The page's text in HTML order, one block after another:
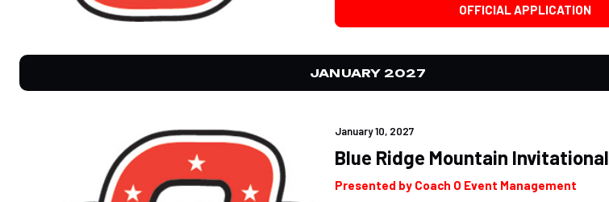
OFFICIAL APPLICATION
JANUARY 2027
January 10, 2027
Blue Ridge Mountain Invitational
Presented by Coach O Event Management